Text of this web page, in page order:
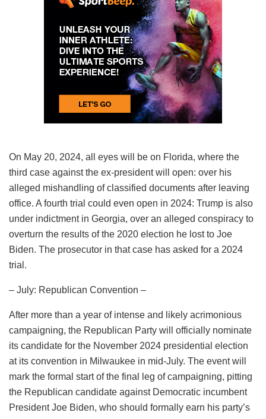
On May 20, 2024, all eyes will be on Florida, where the
third case against the ex-president will open: over his
alleged mishandling of classified documents after leaving
office. A fourth trial could even open in 2024: Trump is also
under indictment in Georgia, over an alleged conspiracy to
overturn the results of the 2020 election he lost to Joe
Biden. The prosecutor in that case has asked for a 2024
trial.
– July: Republican Convention –
After more than a year of intense and likely acrimonious
campaigning, the Republican Party will officially nominate
its candidate for the November 2024 presidential election
at its convention in Milwaukee in mid-July. The event will
mark the formal start of the final leg of campaigning, pitting
the Republican candidate against Democratic incumbent
President Joe Biden, who should formally earn his party’s